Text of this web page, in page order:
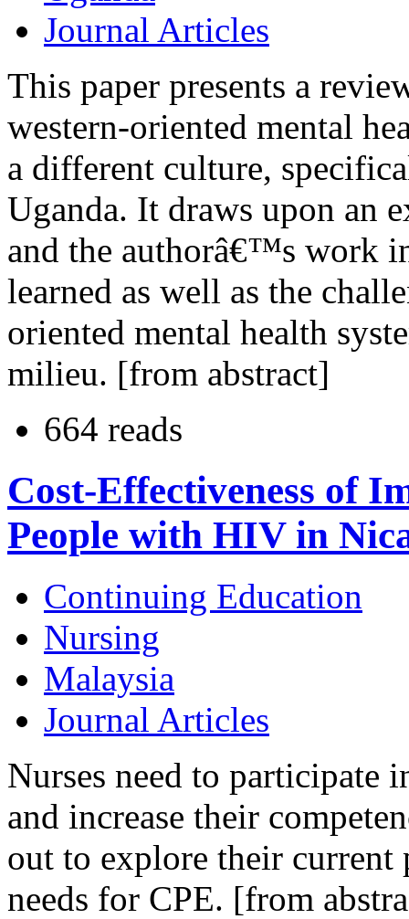
Journal Articles
This paper presents a
western-oriented mental
a different culture,
Uganda. It draws upon an
and the authorâ€™s work
learned as well as the
oriented mental health
milieu. [from abstract]
664 reads
Cost-Effectiveness of
People with HIV in
Continuing Education
Nursing
Malaysia
Journal Articles
Nurses need to participate
and increase their
out to explore their current
needs for CPE. [from